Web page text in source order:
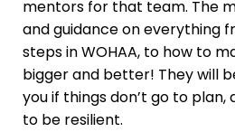
mentors for that team. The
and guidance on everything
steps in WOHAA, to how to
bigger and better! They will
you if things don’t go to
to be resilient.